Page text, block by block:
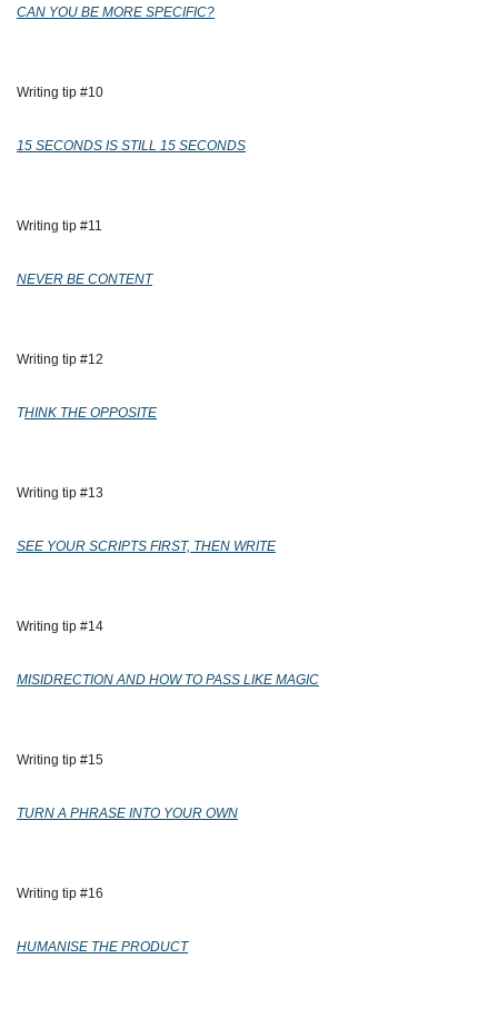
CAN YOU BE MORE SPECIFIC?
Writing tip #10
15 SECONDS IS STILL 15 SECONDS
Writing tip #11
NEVER BE CONTENT
Writing tip #12
THINK THE OPPOSITE
Writing tip #13
SEE YOUR SCRIPTS FIRST, THEN WRITE
Writing tip #14
MISIDRECTION AND HOW TO PASS LIKE MAGIC
Writing tip #15
TURN A PHRASE INTO YOUR OWN
Writing tip #16
HUMANISE THE PRODUCT